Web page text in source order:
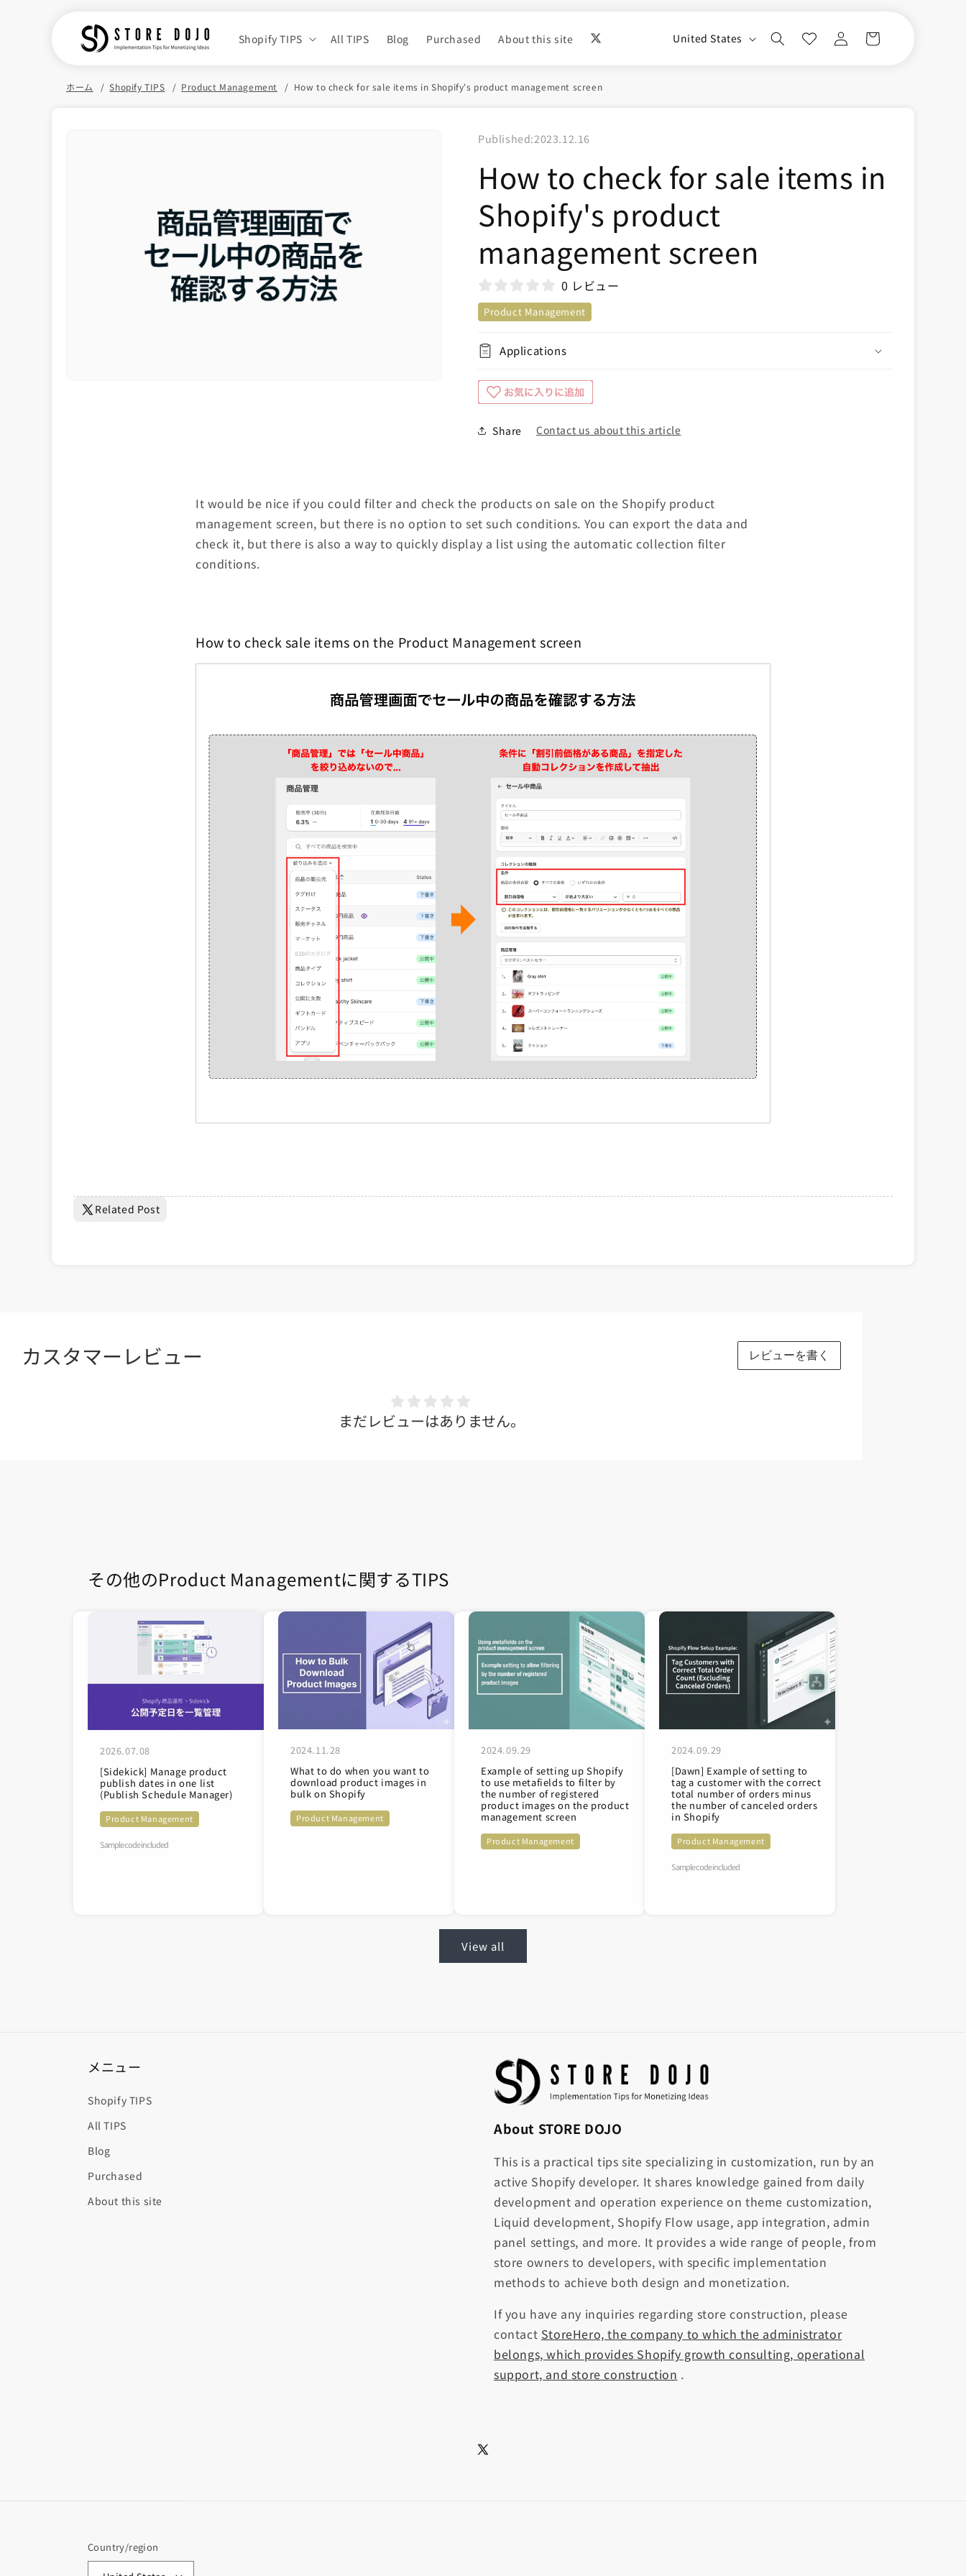
Shopify TIPS All TIPS Blog Purchased About this site
C
y
r
e
g
United States
Log
in
Cart
ホーム Shopify TIPS Product Management How to check for sale items in Shopify's product management screen
Published:2023.12.16
How to check for sale items in
Shopify's product
management screen
0 レビュー
Product Management
Applications
Share Contact us about this article
It would be nice if you could filter and check the products on sale on the Shopify product
management screen, but there is no option to set such conditions. You can export the data and
check it, but there is also a way to quickly display a list using the automatic collection filter
conditions.
How to check sale items on the Product Management screen
Related Post
カスタマーレビュー レビューを書く
まだレビューはありません。
その他のProduct Managementに関するTIPS
2026.07.08
[Sidekick] Manage product
publish dates in one list
(Publish Schedule Manager)
Product Management
Sample code included
2024.11.28
What to do when you want to
download product images in
bulk on Shopify
Product Management
2024.09.29
Example of setting up Shopify
to use metafields to filter by
the number of registered
product images on the product
management screen
Product Management
2024.09.29
[Dawn] Example of setting to
tag a customer with the correct
total number of orders minus
the number of canceled orders
in Shopify
Product Management
Sample code included
View all
メニュー
Shopify TIPS
All TIPS
Blog
Purchased
About this site
About STORE DOJO
This is a practical tips site specializing in customization, run by an
active Shopify developer. It shares knowledge gained from daily
development and operation experience on theme customization,
Liquid development, Shopify Flow usage, app integration, admin
panel settings, and more. It provides a wide range of people, from
store owners to developers, with specific implementation
methods to achieve both design and monetization.
If you have any inquiries regarding store construction, please
contact StoreHero, the company to which the administrator
belongs, which provides Shopify growth consulting, operational
support, and store construction .
X
Country/region